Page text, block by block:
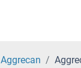
Aggrecan